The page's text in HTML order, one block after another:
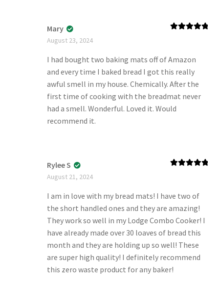
Mary
August 23, 2024
I had bought two baking mats off of Amazon
and every time I baked bread I got this really
awful smell in my house. Chemically. After the
first time of cooking with the breadmat never
had a smell. Wonderful. Loved it. Would
recommend it.
Rylee S
August 21, 2024
I am in love with my bread mats! I have two of
the short handled ones and they are amazing!
They work so well in my Lodge Combo Cooker! I
have already made over 30 loaves of bread this
month and they are holding up so well! These
are super high quality! I definitely recommend
this zero waste product for any baker!